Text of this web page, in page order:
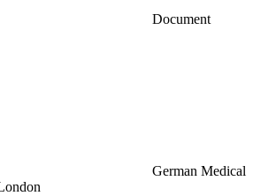
Document
German Medical